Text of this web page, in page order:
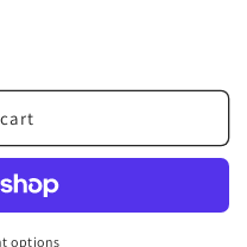
options